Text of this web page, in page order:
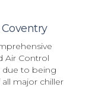
Air Control
due to being
major chiller